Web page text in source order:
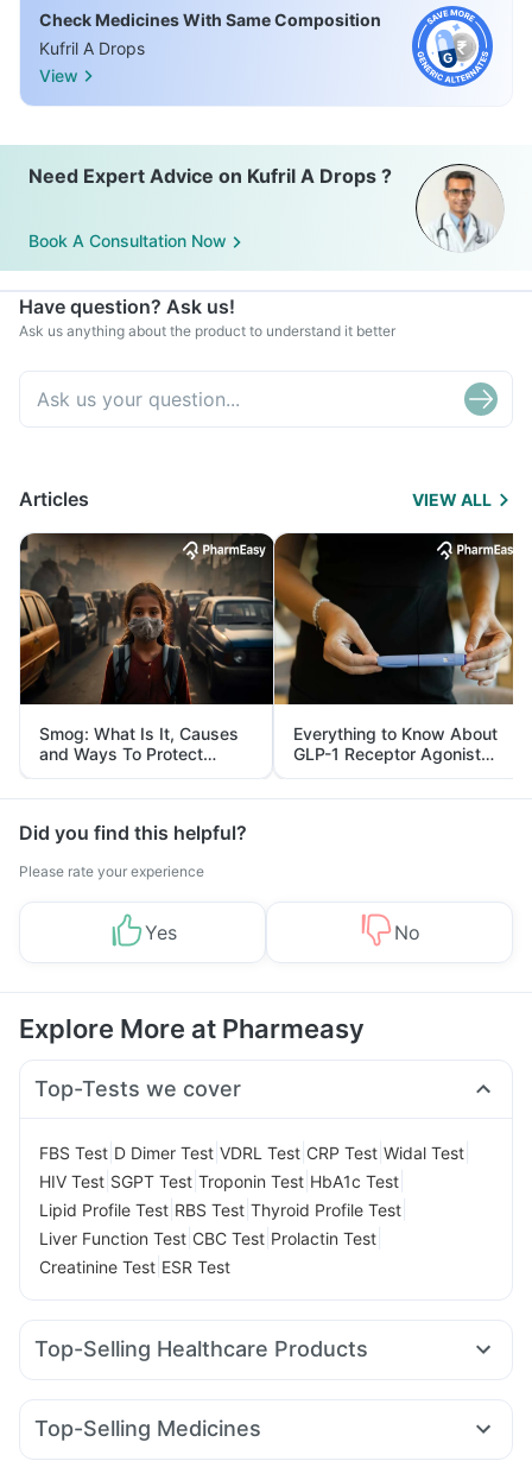
Check Medicines With Same Composition
Kufril A Drops
View
Need Expert Advice on Kufril A Drops ?
Book A Consultation Now
Have question? Ask us!
Ask us anything about the product to understand it better
Articles VIEW ALL
Smog: What Is It, Causes
and Ways To Protect
Yourself From It
Everything to Know About
GLP-1 Receptor Agonist
and Its Role in Weight
Management
Did you find this helpful?
Please rate your experience
Yes No
Explore More at Pharmeasy
Top-Tests we cover
FBS Test D Dimer Test VDRL Test CRP Test Widal Test
HIV Test SGPT Test Troponin Test HbA1c Test
Lipid Profile Test RBS Test Thyroid Profile Test
Liver Function Test CBC Test Prolactin Test
Creatinine Test ESR Test
Top-Selling Healthcare Products
Cystone Tablet I Pill Contraceptive Pill Depura Vitamin D3
Bold Care Extend Delay Spray
Top-Selling Medicines